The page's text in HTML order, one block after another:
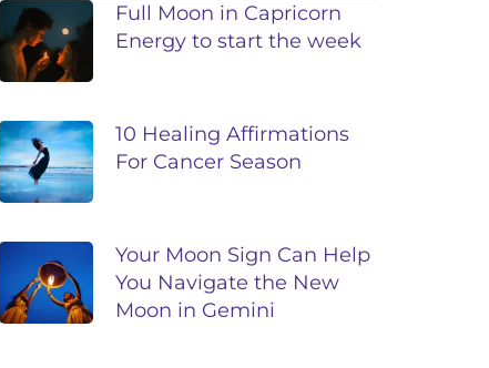
Full Moon in Capricorn
Energy to start the week
10 Healing Affirmations
For Cancer Season
Your Moon Sign Can Help
You Navigate the New
Moon in Gemini